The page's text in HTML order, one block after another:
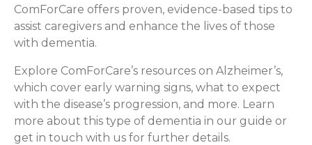
ComForCare offers proven, evidence-based tips to
assist caregivers and enhance the lives of those
with dementia.
Explore ComForCare’s resources on Alzheimer’s,
which cover early warning signs, what to expect
with the disease’s progression, and more. Learn
more about this type of dementia in our guide or
get in touch with us for further details.